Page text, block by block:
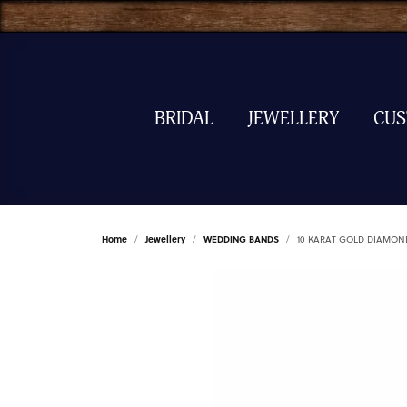
BRIDAL JEWELLERY
Home Jewellery WEDDING BANDS 10 KARAT GOLD